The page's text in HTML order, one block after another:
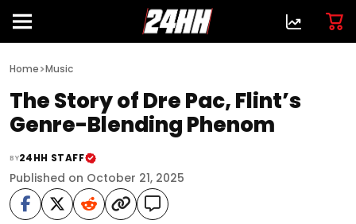
Home>Music
The Story of Dre Pac, Flint’s
Genre-Blending Phenom
BY24HH STAFF
Published on October 21, 2025